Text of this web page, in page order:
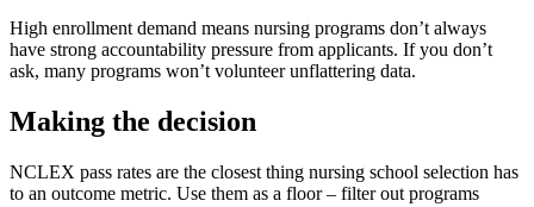
High enrollment demand means nursing programs don’t always
have strong accountability pressure from applicants. If you don’t
ask, many programs won’t volunteer unflattering data.
Making the decision
NCLEX pass rates are the closest thing nursing school selection has
to an outcome metric. Use them as a floor – filter out programs